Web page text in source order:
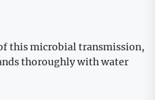
this microbial transmission,
thoroughly with water